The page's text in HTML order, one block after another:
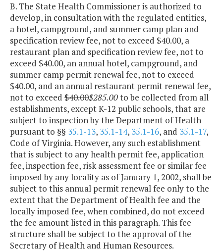
B. The State Health Commissioner is authorized to
develop, in consultation with the regulated entities,
a hotel, campground, and summer camp plan and
specification review fee, not to exceed $40.00, a
restaurant plan and specification review fee, not to
exceed $40.00, an annual hotel, campground, and
summer camp permit renewal fee, not to exceed
$40.00, and an annual restaurant permit renewal fee,
not to exceed $40.00$285.00to be collected from all
establishments, except K-12 public schools, that are
subject to inspection by the Department of Health
pursuant to §§ 35.1-13, 35.1-14, 35.1-16, and 35.1-17,
Code of Virginia. However, any such establishment
that is subject to any health permit fee, application
fee, inspection fee, risk assessment fee or similar fee
imposed by any locality as of January 1, 2002, shall be
subject to this annual permit renewal fee only to the
extent that the Department of Health fee and the
locally imposed fee, when combined, do not exceed
the fee amount listed in this paragraph. This fee
structure shall be subject to the approval of the
Secretary of Health and Human Resources.